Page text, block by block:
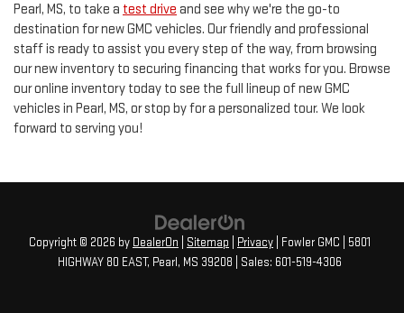
Pearl, MS, to take a test drive and see why we're the go-to
destination for new GMC vehicles. Our friendly and professional
staff is ready to assist you every step of the way, from browsing
our new inventory to securing financing that works for you. Browse
our online inventory today to see the full lineup of new GMC
vehicles in Pearl, MS, or stop by for a personalized tour. We look
forward to serving you!
Copyright © 2026 by DealerOn Sitemap Privacy | Fowler GMC
5801
HIGHWAY 80 EAST, Pearl, MS 39208 | Sales: 601-519-4306